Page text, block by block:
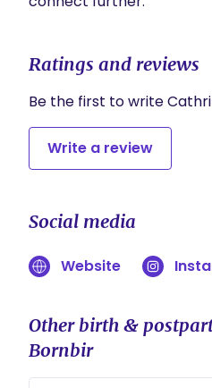
Ratings and reviews
Be the first to write
Write a review
Social media
Website
Other birth &
Bornbir